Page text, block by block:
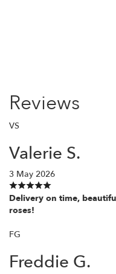
Reviews
VS
Valerie S.
3 May 2026
Delivery on time,
roses!
FG
Freddie G.